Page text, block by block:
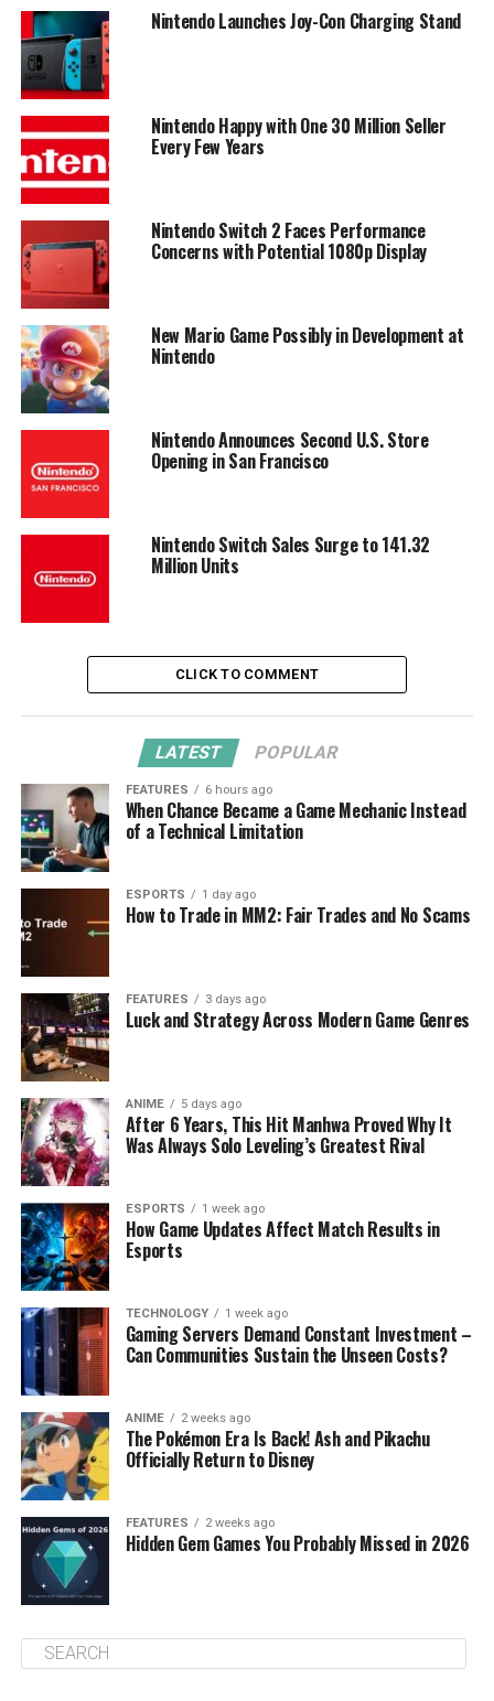
Nintendo Launches Joy-Con Charging Stand
Nintendo Happy with One 30 Million Seller
Every Few Years
Nintendo Switch 2 Faces Performance
Concerns with Potential 1080p Display
New Mario Game Possibly in Development at
Nintendo
Nintendo Announces Second U.S. Store
Opening in San Francisco
Nintendo Switch Sales Surge to 141.32
Million Units
CLICK TO COMMENT
LATEST POPULAR
FEATURES 6 hours ago
When Chance Became a Game Mechanic Instead
of a Technical Limitation
ESPORTS 1 day ago
How to Trade in MM2: Fair Trades and No Scams
FEATURES 3 days ago
Luck and Strategy Across Modern Game Genres
ANIME 5 days ago
After 6 Years, This Hit Manhwa Proved Why It
Was Always Solo Leveling’s Greatest Rival
ESPORTS 1 week ago
How Game Updates Affect Match Results in
Esports
TECHNOLOGY 1 week ago
Gaming Servers Demand Constant Investment –
Can Communities Sustain the Unseen Costs?
ANIME 2 weeks ago
The Pokémon Era Is Back! Ash and Pikachu
Officially Return to Disney
FEATURES 2 weeks ago
Hidden Gem Games You Probably Missed in 2026